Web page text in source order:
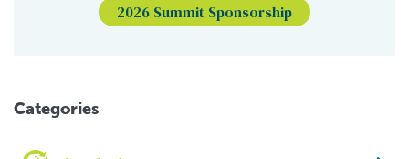
2026 Summit Sponsorship
Categories